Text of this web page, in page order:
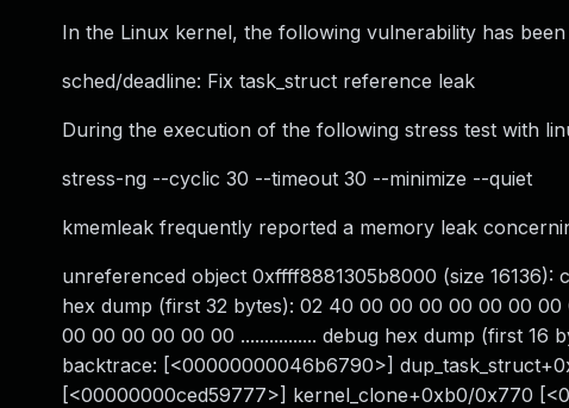
In the Linux kernel, the following vulnerability has been
sched/deadline: Fix task_struct reference leak
During the execution of the following stress test with
stress-ng --cyclic 30 --timeout 30 --minimize --quiet
kmemleak frequently reported a memory leak
unreferenced object 0xffff8881305b8000 (size 16136):
hex dump (first 32 bytes): 02 40 00 00 00 00 00 00
00 00 00 00 00 00 ................ debug hex dump (first
backtrace: [<00000000046b6790>]
[<00000000ced59777>] kernel_clone+0xb0/0x770